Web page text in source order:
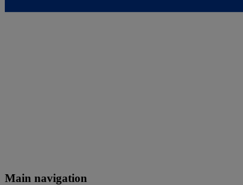
Main navigation